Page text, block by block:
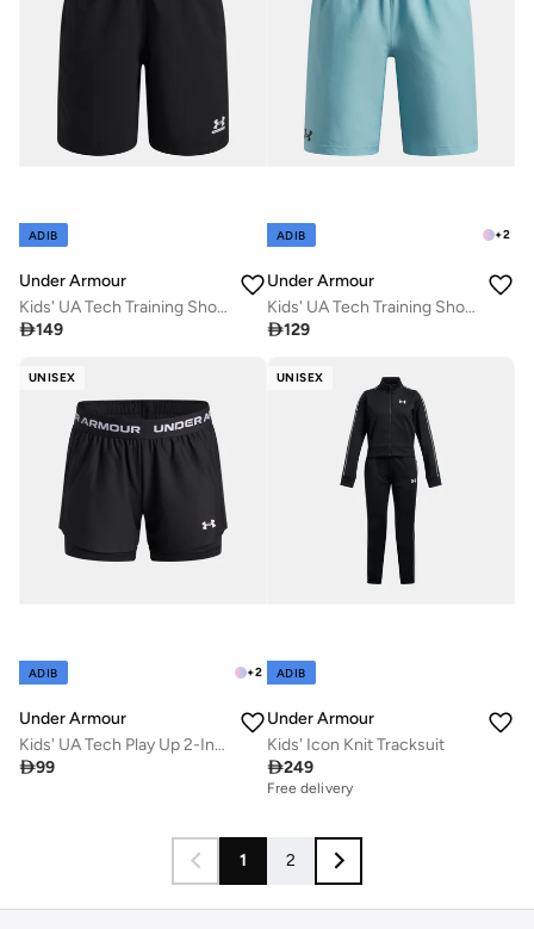
ADIB
Under Armour
Kids' UA Tech Training Shorts
149
+2
ADIB
Under Armour
Kids' UA Tech Training Shorts
129
UNISEX
+2
ADIB
Under Armour
Kids' UA Tech Play Up 2-In-1 Training Shorts
99
UNISEX
ADIB
Under Armour
Kids' Icon Knit Tracksuit
249
Free delivery
1 2